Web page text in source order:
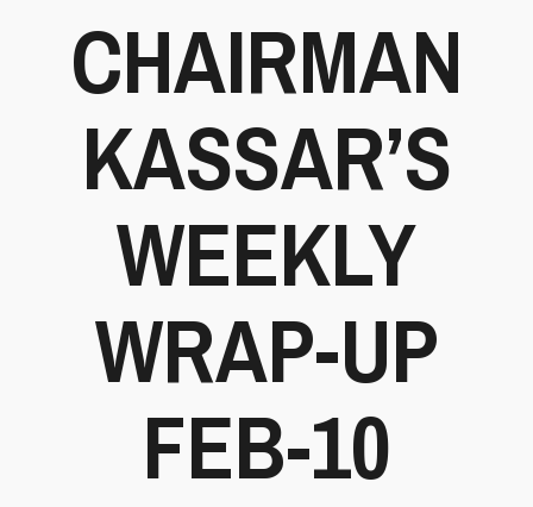
CHAIRMAN
KASSAR’S
WEEKLY
WRAP-UP
FEB-10